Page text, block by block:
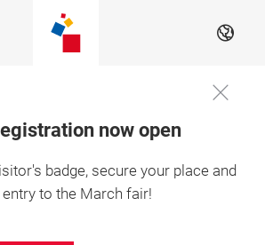
EN
now open
badge, secure your place and
to the March fair!